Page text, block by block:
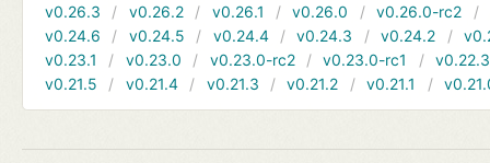
v0.26.3
v0.26.2 v0.26.1 v0.26.0 v0.26.0-rc2
v0.24.6
v0.24.5 v0.24.4 v0.24.3 v0.24.2
v0.23.1
v0.23.0 v0.23.0-rc2 v0.23.0-rc1
v0.22.3
v0.21.5
v0.21.4 v0.21.3 v0.21.2 v0.21.1